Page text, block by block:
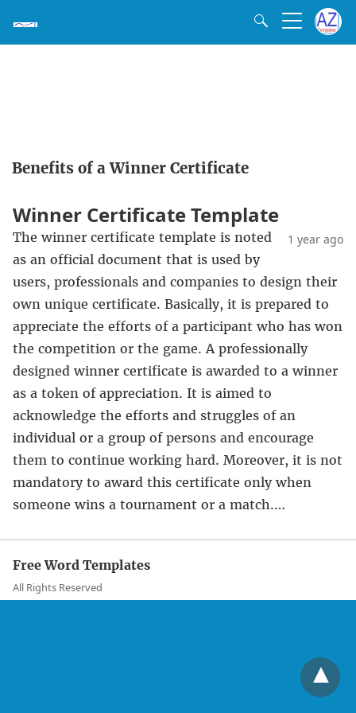
Benefits of a Winner Certificate
Winner Certificate Template
1 year ago
The winner certificate template is noted
as an official document that is used by
users, professionals and companies to design their
own unique certificate. Basically, it is prepared to
appreciate the efforts of a participant who has won
the competition or the game. A professionally
designed winner certificate is awarded to a winner
as a token of appreciation. It is aimed to
acknowledge the efforts and struggles of an
individual or a group of persons and encourage
them to continue working hard. Moreover, it is not
mandatory to award this certificate only when
someone wins a tournament or a match.…
Free Word Templates
All Rights Reserved